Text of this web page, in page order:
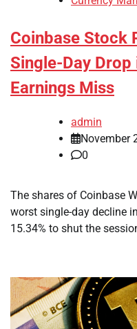
Coinbase Stock
Single-Day
Earnings Miss
admin
November
0
The shares of Coinbase
worst single-day decline
15.34% to shut the